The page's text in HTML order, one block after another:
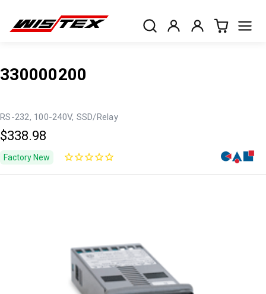
330000200
RS-232, 100-240V, SSD/Relay
$338.98
Factory New